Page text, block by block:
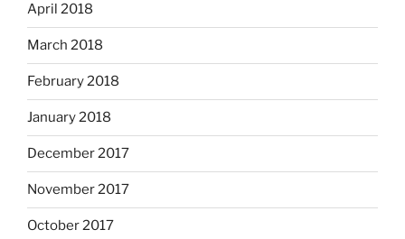
April 2018
March 2018
February 2018
January 2018
December 2017
November 2017
October 2017